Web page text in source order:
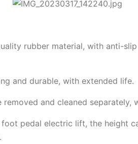
rubber material, with anti-
and durable, with extended life.
and cleaned separately,
pedal electric lift, the height